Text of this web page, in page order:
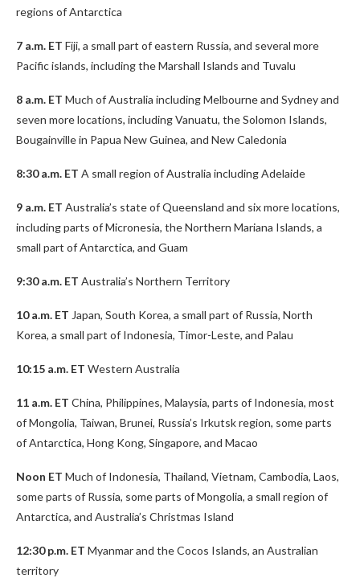
regions of Antarctica
7 a.m. ET Fiji, a small part of eastern Russia, and several more
Pacific islands, including the Marshall Islands and Tuvalu
8 a.m. ET Much of Australia including Melbourne and Sydney and
seven more locations, including Vanuatu, the Solomon Islands,
Bougainville in Papua New Guinea, and New Caledonia
8:30 a.m. ET A small region of Australia including Adelaide
9 a.m. ET Australia’s state of Queensland and six more locations,
including parts of Micronesia, the Northern Mariana Islands, a
small part of Antarctica, and Guam
9:30 a.m. ET Australia’s Northern Territory
10 a.m. ET Japan, South Korea, a small part of Russia, North
Korea, a small part of Indonesia, Timor-Leste, and Palau
10:15 a.m. ET Western Australia
11 a.m. ET China, Philippines, Malaysia, parts of Indonesia, most
of Mongolia, Taiwan, Brunei, Russia’s Irkutsk region, some parts
of Antarctica, Hong Kong, Singapore, and Macao
Noon ET Much of Indonesia, Thailand, Vietnam, Cambodia, Laos,
some parts of Russia, some parts of Mongolia, a small region of
Antarctica, and Australia’s Christmas Island
12:30 p.m. ET Myanmar and the Cocos Islands, an Australian
territory